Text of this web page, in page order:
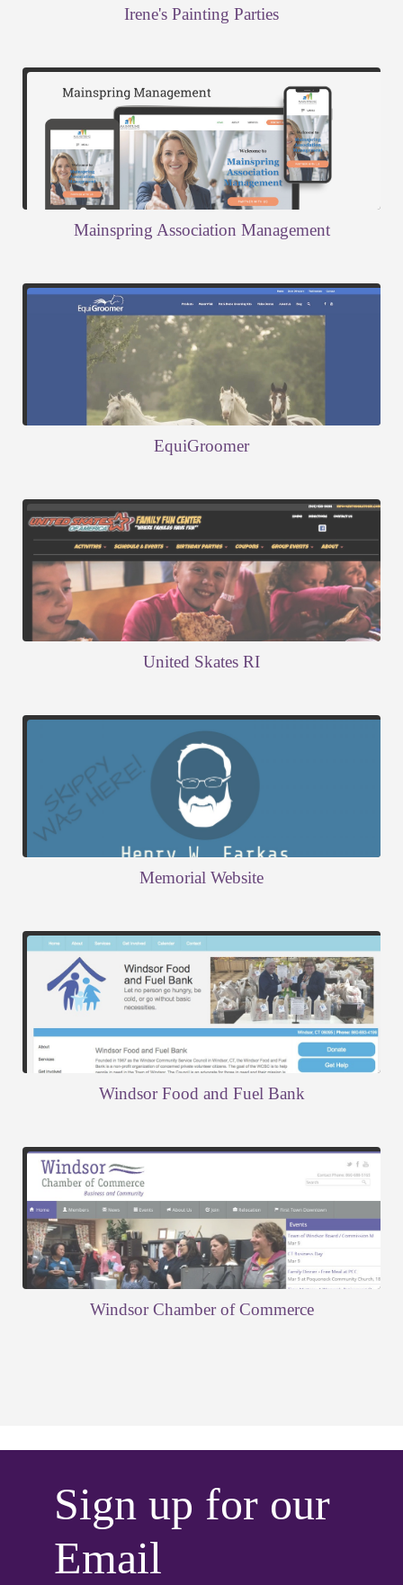
Irene's Painting Parties
Mainspring Association Management
EquiGroomer
United Skates RI
Memorial Website
Windsor Food and Fuel Bank
Windsor Chamber of Commerce
Sign up for our
Email